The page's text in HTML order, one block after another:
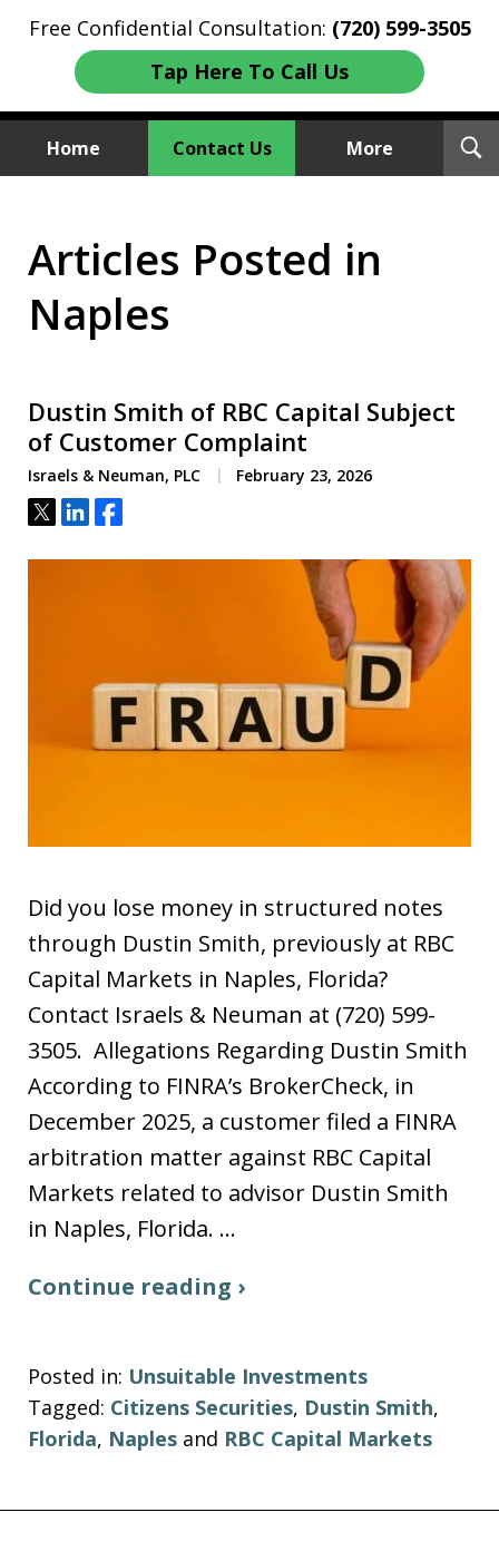
Free Confidential Consultation: (720) 599-3505
Tap Here To Call Us
Home Contact Us More
We Sue Wallstreet
Articles Posted in
Naples
Dustin Smith of RBC Capital Subject
of Customer Complaint
Israels & Neuman, PLC February 23, 2026
Tweet
ShareShare
Did you lose money in structured notes
through Dustin Smith, previously at RBC
Capital Markets in Naples, Florida?
Contact Israels & Neuman at (720) 599-
3505. Allegations Regarding Dustin Smith
According to FINRA’s BrokerCheck, in
December 2025, a customer filed a FINRA
arbitration matter against RBC Capital
Markets related to advisor Dustin Smith
in Naples, Florida. …
Continue reading ›
Posted in: Unsuitable Investments
Tagged: Citizens Securities, Dustin Smith,
Florida, Naples and RBC Capital Markets